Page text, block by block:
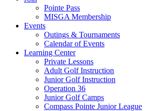
Pointe Pass
MISGA Membership
Events
Outings & Tournaments
Calendar of Events
Learning Center
Private Lessons
Adult Golf Instruction
Junior Golf Instruction
Operation 36
Junior Golf Camps
Compass Pointe Junior League